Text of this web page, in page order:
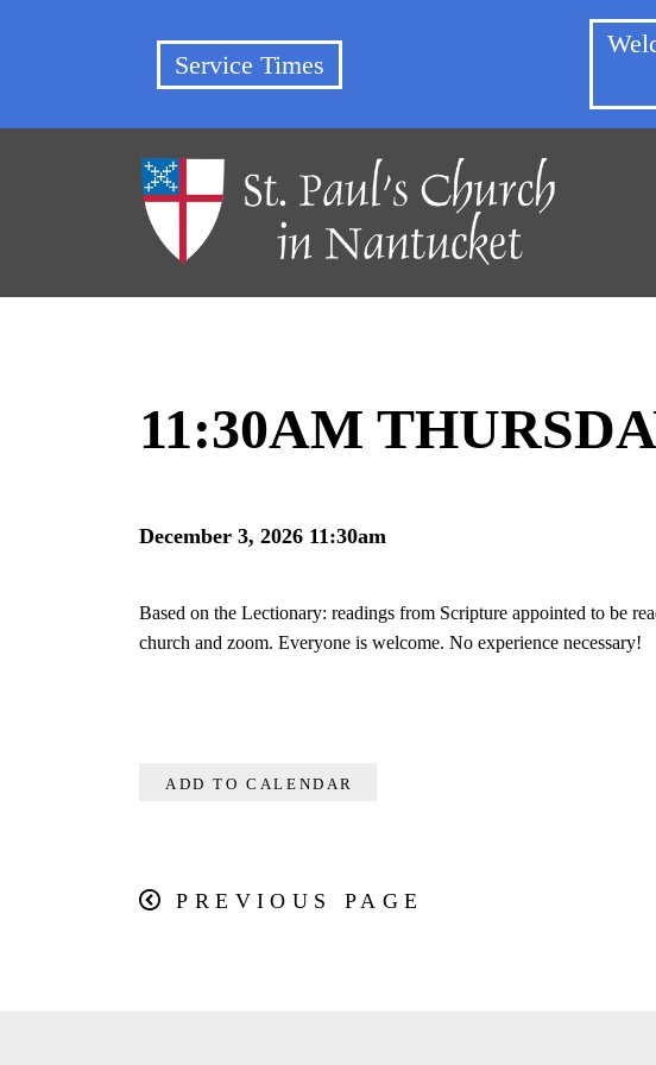
Service Times
11:30AM
December 3, 2026 11:30am
Based on the Lectionary: readings from Scripture appointed to be
church and zoom. Everyone is welcome. No experience necessary!
ADD TO CALENDAR
PREVIOUS PAGE